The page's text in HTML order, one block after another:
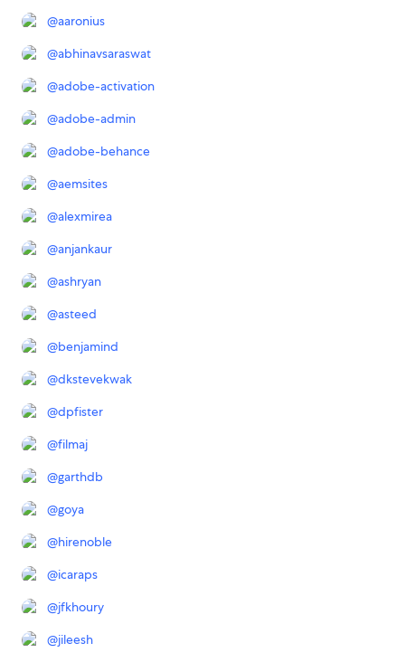
@aaronius
@abhinavsaraswat
@adobe-activation
@adobe-admin
@adobe-behance
@aemsites
@alexmirea
@anjankaur
@ashryan
@asteed
@benjamind
@dkstevekwak
@dpfister
@filmaj
@garthdb
@goya
@hirenoble
@icaraps
@jfkhoury
@jileesh